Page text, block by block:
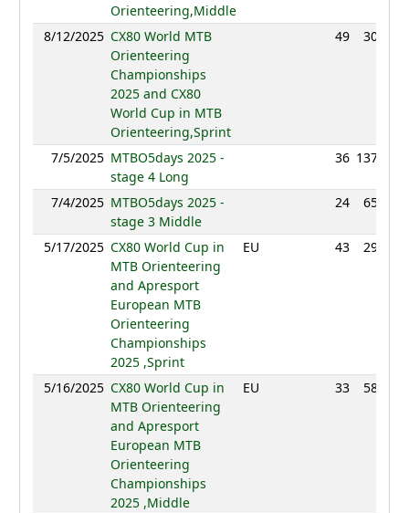
Orienteering,Middle
8/12/2025 CX80 World MTB
Orienteering
Championships
2025 and CX80
World Cup in MTB
Orienteering,Sprint
49 30:26
7/5/2025 MTBO5days 2025 -
stage 4 Long
36 137:39
7/4/2025 MTBO5days 2025 -
stage 3 Middle
24 65:57
5/17/2025 CX80 World Cup in
MTB Orienteering
and Apresport
European MTB
Orienteering
Championships
2025 ,Sprint
EU 43 29:45
5/16/2025 CX80 World Cup in
MTB Orienteering
and Apresport
European MTB
Orienteering
Championships
2025 ,Middle
EU 33 58:32